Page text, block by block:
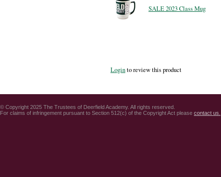
SALE 2023 Class Mug
Loginto review this product
© Copyright 2025 The Trustees of Deerfield Academy. All rights reserved.
For claims of infringement pursuant to Section 512(c) of the Copyright Act please contact us.